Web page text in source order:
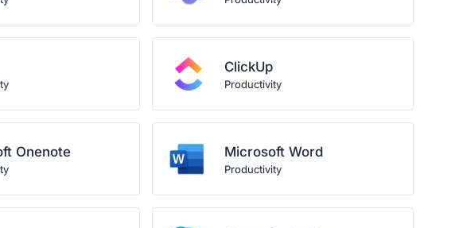
ClickUp
Productivity
Onenote Microsoft Word
Productivity